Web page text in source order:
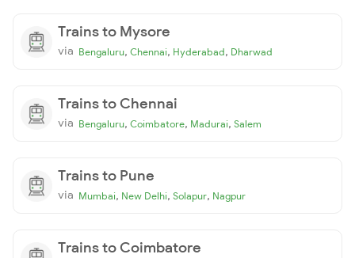
Trains to Mysore
via Bengaluru, Chennai, Hyderabad, Dharwad
Trains to Chennai
via Bengaluru, Coimbatore, Madurai, Salem
Trains to Pune
via Mumbai, New Delhi, Solapur, Nagpur
Trains to Coimbatore